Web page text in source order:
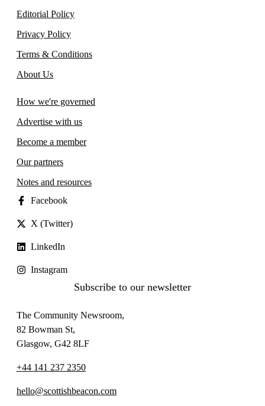
The Community Newsroom,
82 Bowman St,
Glasgow, G42 8LF
+44 141 237 2350
hello@scottishbeacon.com
Subscribe to our newsletter
Editorial Policy
Privacy Policy
Terms & Conditions
About Us
How we're governed
Advertise with us
Become a member
Our partners
Notes and resources
Facebook
X (Twitter)
LinkedIn
Instagram